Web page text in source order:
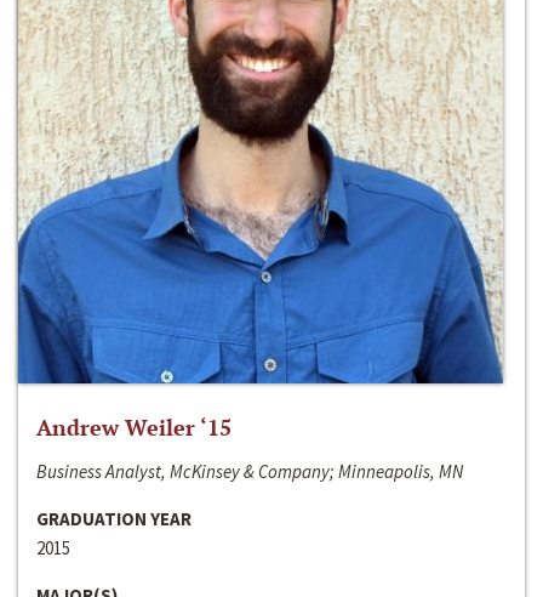
Andrew Weiler ‘15
Business Analyst, McKinsey & Company; Minneapolis, MN
GRADUATION YEAR
2015